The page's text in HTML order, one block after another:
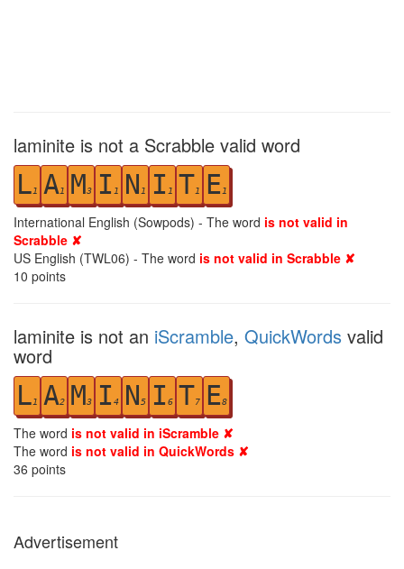
laminite is not a Scrabble valid word
L1 A1 M3 I 1 N 1 I 1 T1 E1
International English (Sowpods) - The word is not valid in
Scrabble ✘
US English (TWL06) - The word is not valid in Scrabble ✘
10 points
laminite is not an iScramble, QuickWords valid
word
L1 A2 M3 I 4 N 5 I 6 T7 E8
The word is not valid in iScramble ✘
The word is not valid in QuickWords ✘
36 points
Advertisement